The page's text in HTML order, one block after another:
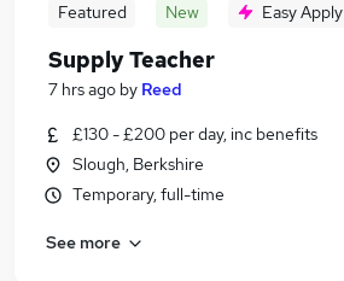
Featured New Easy Apply
Supply Teacher
7 hrs ago by Reed
£130 - £200 per day, inc benefits
Slough, Berkshire
Temporary, full-time
See more